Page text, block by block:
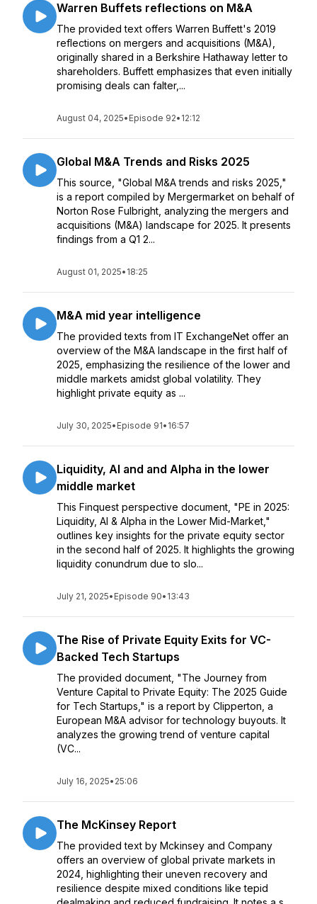
Warren Buffets reflections on M&A
The provided text offers Warren Buffett's 2019
reflections on mergers and acquisitions (M&A),
originally shared in a Berkshire Hathaway letter to
shareholders. Buffett emphasizes that even initially
promising deals can falter,...
August 04, 2025• Episode 92• 12:12
Global M&A Trends and Risks 2025
This source, "Global M&A trends and risks 2025,"
is a report compiled by Mergermarket on behalf of
Norton Rose Fulbright, analyzing the mergers and
acquisitions (M&A) landscape for 2025. It presents
findings from a Q1 2...
August 01, 2025• 18:25
M&A mid year intelligence
The provided texts from IT ExchangeNet offer an
overview of the M&A landscape in the first half of
2025, emphasizing the resilience of the lower and
middle markets amidst global volatility. They
highlight private equity as ...
July 30, 2025• Episode 91• 16:57
Liquidity, AI and and Alpha in the lower
middle market
This Finquest perspective document, "PE in 2025:
Liquidity, AI & Alpha in the Lower Mid-Market,"
outlines key insights for the private equity sector
in the second half of 2025. It highlights the growing
liquidity conundrum due to slo...
July 21, 2025• Episode 90• 13:43
The Rise of Private Equity Exits for VC-
Backed Tech Startups
The provided document, "The Journey from
Venture Capital to Private Equity: The 2025 Guide
for Tech Startups," is a report by Clipperton, a
European M&A advisor for technology buyouts. It
analyzes the growing trend of venture capital
(VC...
July 16, 2025• 25:06
The McKinsey Report
The provided text by Mckinsey and Company
offers an overview of global private markets in
2024, highlighting their uneven recovery and
resilience despite mixed conditions like tepid